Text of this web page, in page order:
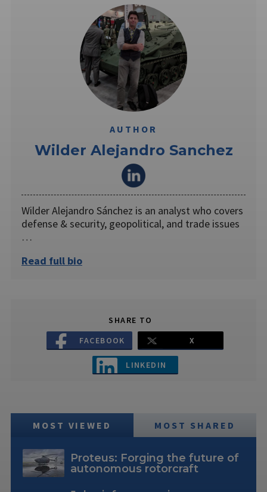
AUTHOR
Wilder Alejandro Sanchez
Wilder Alejandro Sánchez is an analyst who covers
defense & security, geopolitical, and trade issues
…
Read full bio
SHARE TO
FACEBOOK
X
LINKEDIN
MOST VIEWED MOST SHARED
Proteus: Forging the future of
autonomous rotorcraft